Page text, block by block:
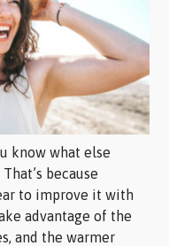
know what else
because
to improve it with
advantage of the
and the warmer